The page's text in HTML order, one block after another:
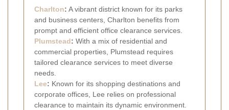
Charlton: A vibrant district known for its parks
and business centers, Charlton benefits from
prompt and efficient office clearance services.
Plumstead: With a mix of residential and
commercial properties, Plumstead requires
tailored clearance services to meet diverse
needs.
Lee: Known for its shopping destinations and
corporate offices, Lee relies on professional
clearance to maintain its dynamic environment.